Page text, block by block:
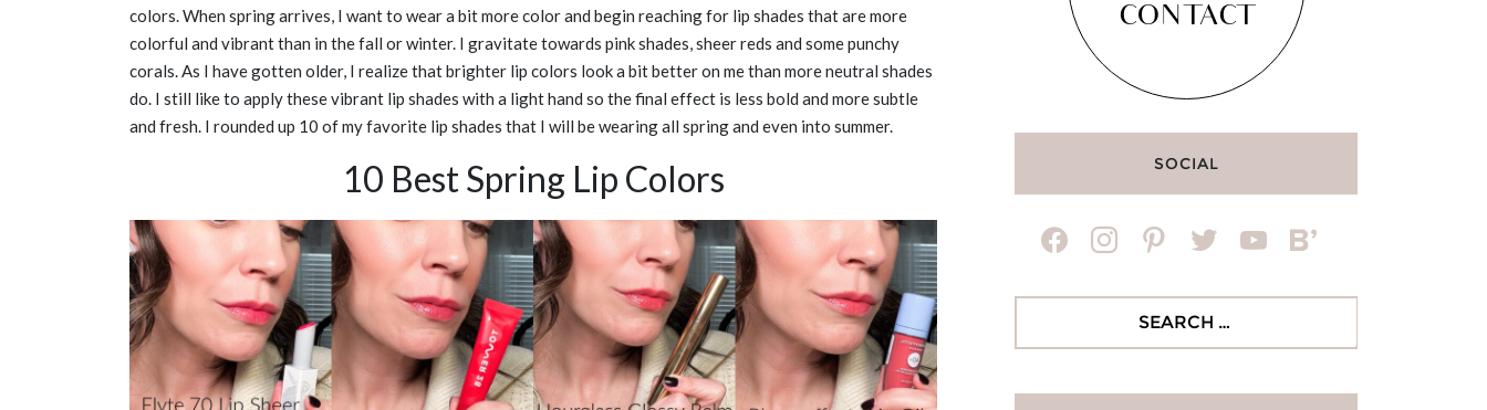
colors. When spring arrives, I want to wear a bit more color and begin reaching for lip shades that are more
colorful and vibrant than in the fall or winter. I gravitate towards pink shades, sheer reds and some punchy
corals. As I have gotten older, I realize that brighter lip colors look a bit better on me than more neutral shades
do. I still like to apply these vibrant lip shades with a light hand so the final effect is less bold and more subtle
and fresh. I rounded up 10 of my favorite lip shades that I will be wearing all spring and even into summer.
10 Best Spring Lip Colors
CONTACT
SOCIAL
facebookinstagrampinteresttwitter youtubebloglovin